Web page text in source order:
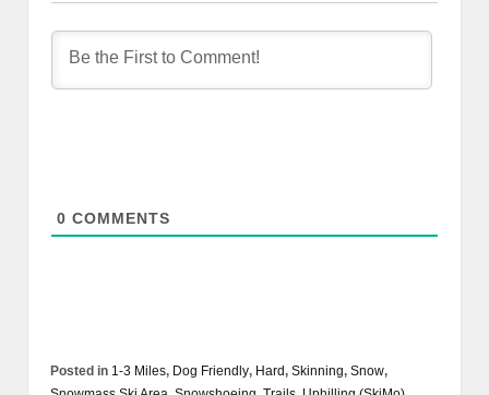
0 COMMENTS
Posted in 1-3 Miles, Dog Friendly, Hard, Skinning, Snow,